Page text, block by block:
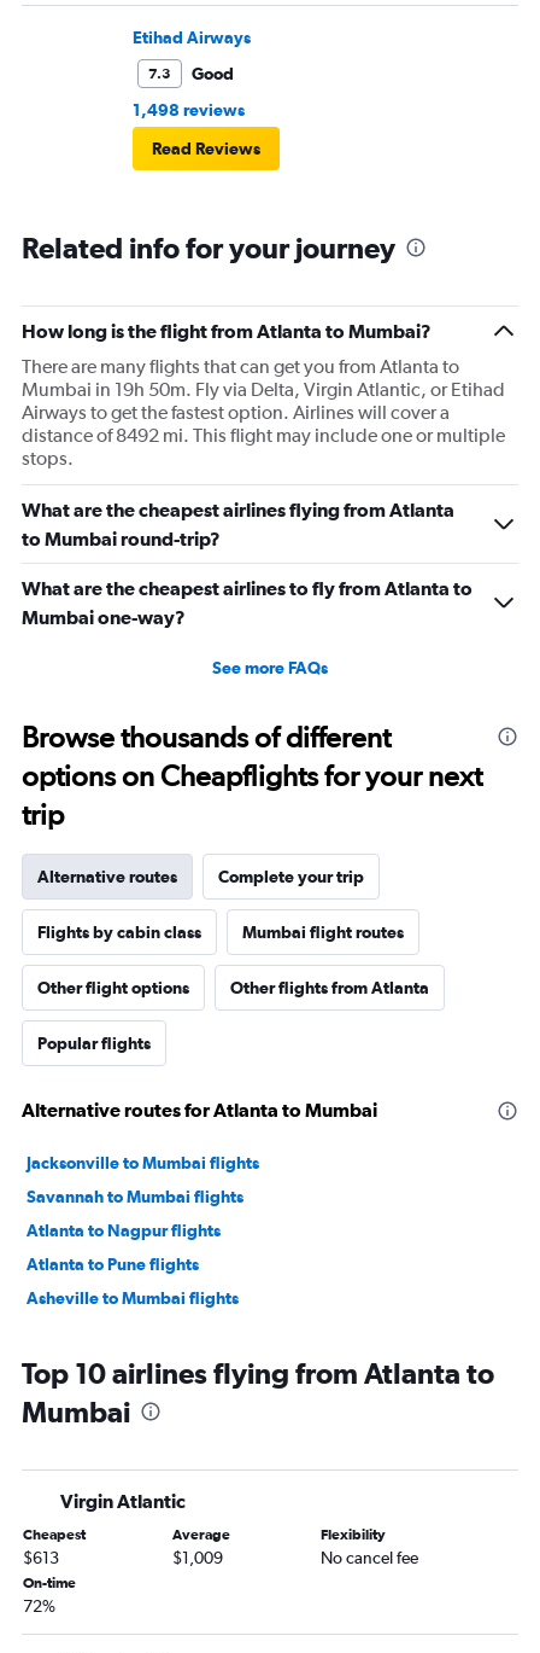
Etihad Airways
7.3
Good
1,498 reviews
Read Reviews
Related info for your journey
How long is the flight from Atlanta to Mumbai?
There are many flights that can get you from Atlanta to
Mumbai in 19h 50m. Fly via Delta, Virgin Atlantic, or Etihad
Airways to get the fastest option. Airlines will cover a
distance of 8492 mi. This flight may include one or multiple
stops.
What are the cheapest airlines flying from Atlanta
to Mumbai round-trip?
What are the cheapest airlines to fly from Atlanta to
Mumbai one-way?
See more FAQs
Browse thousands of different
options on Cheapflights for your next
trip
Alternative routes Complete your trip
Flights by cabin class Mumbai flight routes
Other flight options Other flights from Atlanta
Popular flights
Alternative routes for Atlanta to Mumbai
Jacksonville to Mumbai flights
Savannah to Mumbai flights
Atlanta to Nagpur flights
Atlanta to Pune flights
Asheville to Mumbai flights
Top 10 airlines flying from Atlanta to
Mumbai
Virgin Atlantic
Cheapest
$613
Average
$1,009
Flexibility
No cancel fee
On-time
72%